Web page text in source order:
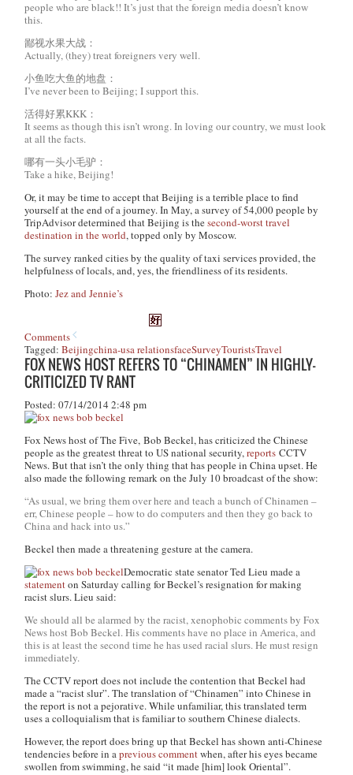
people who are black!! It’s just that the foreign media doesn’t know
this.
鄙视水果大战：
Actually, (they) treat foreigners very well.
小鱼吃大鱼的地盘：
I’ve never been to Beijing; I support this.
活得好累KKK：
It seems as though this isn’t wrong. In loving our country, we must look
at all the facts.
哪有一头小毛驴：
Take a hike, Beijing!
Or, it may be time to accept that Beijing is a terrible place to find
yourself at the end of a journey. In May, a survey of 54,000 people by
TripAdvisor determined that Beijing is thesecond-worst travel
destination in the world, topped only by Moscow.
The survey ranked cities by the quality of taxi services provided, the
helpfulness of locals, and, yes, the friendliness of its residents.
Photo:Jez and Jennie’s
Comments
Tagged:Beijingchina-usa relationsfaceSurveyTouristsTravel
FOX NEWS HOST REFERS TO “CHINAMEN” IN HIGHLY-
CRITICIZED TV RANT
Posted: 07/14/2014 2:48 pm
Fox News host ofThe Five, Bob Beckel, has criticized the Chinese
people as the greatest threat to US national security,reports CCTV
News. But that isn’t the only thing that has people in China upset. He
also made the following remark on the July 10 broadcast of the show:
“As usual, we bring them over here and teach a bunch of Chinamen –
err, Chinese people – how to do computers and then they go back to
China and hack into us.”
Beckel then made a threatening gesture at the camera.
Democratic state senator Ted Lieu made a
statementon Saturday calling for Beckel’s resignation for making
racist slurs. Lieu said:
We should all be alarmed by the racist, xenophobic comments by Fox
News host Bob Beckel. His comments have no place in America, and
this is at least the second time he has used racial slurs. He must resign
immediately.
The CCTV report does not include the contention that Beckel had
made a “racist slur”. The translation of “Chinamen” into Chinese in
the report is not a pejorative. While unfamiliar, this translated term
uses a colloquialism that is familiar to southern Chinese dialects.
However, the report does bring up that Beckel has shown anti-Chinese
tendencies before in aprevious commentwhen, after his eyes became
swollen from swimming, he said “it made [him] look Oriental”.